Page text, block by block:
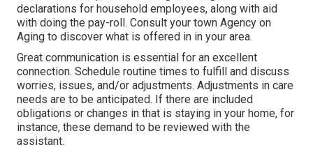
declarations for household employees, along with aid
with doing the pay-roll. Consult your town Agency on
Aging to discover what is offered in in your area.
Great communication is essential for an excellent
connection. Schedule routine times to fulfill and discuss
worries, issues, and/or adjustments. Adjustments in care
needs are to be anticipated. If there are included
obligations or changes in that is staying in your home, for
instance, these demand to be reviewed with the
assistant.